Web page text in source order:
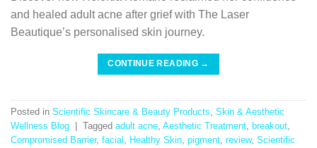
and healed adult acne after grief with The Laser
Beautique’s personalised skin journey.
CONTINUE READING →
Posted in Scientific Skincare & Beauty Products, Skin & Aesthetic
Wellness Blog
Tagged adult acne, Aesthetic Treatment, breakout,
Compromised Barrier, facial , Healthy Skin, pigment, review, Scientific